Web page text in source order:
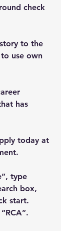
check
to the
use own
has
today at
.
type
box,
start.